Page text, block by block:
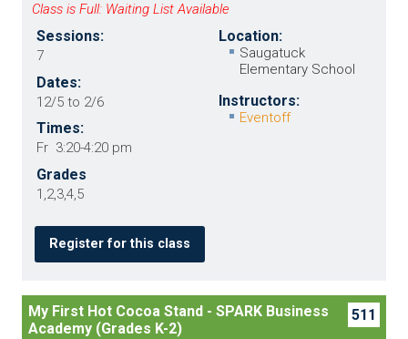
Class is Full: Waiting List Available
Sessions:
7
Dates:
12/5 to 2/6
Times:
Fr 3:20-4:20 pm
Grades
1,2,3,4,5
Location:
Saugatuck
Elementary School
Instructors:
Eventoff
Register for this class
511
My First Hot Cocoa Stand - SPARK Business
Academy (Grades K-2)